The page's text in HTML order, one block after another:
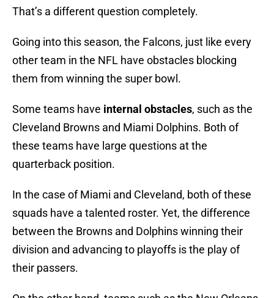
That’s a different question completely.
Going into this season, the Falcons, just like every
other team in the NFL have obstacles blocking
them from winning the super bowl.
Some teams have internal obstacles, such as the
Cleveland Browns and Miami Dolphins. Both of
these teams have large questions at the
quarterback position.
In the case of Miami and Cleveland, both of these
squads have a talented roster. Yet, the difference
between the Browns and Dolphins winning their
division and advancing to playoffs is the play of
their passers.